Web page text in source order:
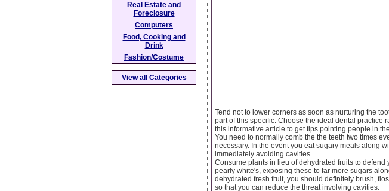
Tend not to lower corners as soon as nurturing the
part of this specific. Choose the ideal dental practice
this informative article to get tips pointing people in
You need to normally comb the the teeth two times
necessary. In the event you eat sugary meals along
immediately avoiding cavities.
Consume plants in lieu of dehydrated fruits to
pearly white's, exposing these to far more sugars
dehydrated fresh fruit, you should definitely brush,
so that you can reduce the threat involving cavities.
Real Estate and
Foreclosure
Computers
Food, Cooking and
Drink
Fashion/Costume
View all Categories